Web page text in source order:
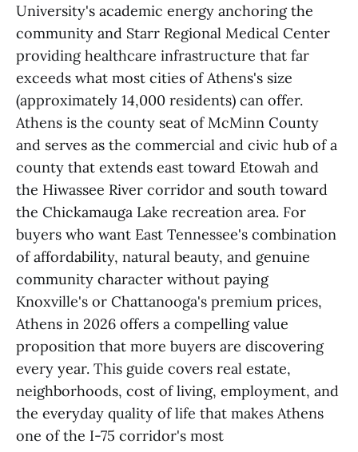
University's academic energy anchoring the
community and Starr Regional Medical Center
providing healthcare infrastructure that far
exceeds what most cities of Athens's size
(approximately 14,000 residents) can offer.
Athens is the county seat of McMinn County
and serves as the commercial and civic hub of a
county that extends east toward Etowah and
the Hiwassee River corridor and south toward
the Chickamauga Lake recreation area. For
buyers who want East Tennessee's combination
of affordability, natural beauty, and genuine
community character without paying
Knoxville's or Chattanooga's premium prices,
Athens in 2026 offers a compelling value
proposition that more buyers are discovering
every year. This guide covers real estate,
neighborhoods, cost of living, employment, and
the everyday quality of life that makes Athens
one of the I-75 corridor's most